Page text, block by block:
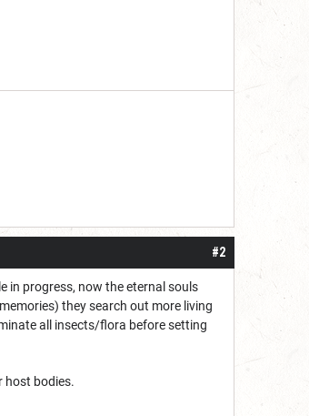
#2
in progress, now the eternal souls
they search out more living
all insects/flora before setting
host bodies.